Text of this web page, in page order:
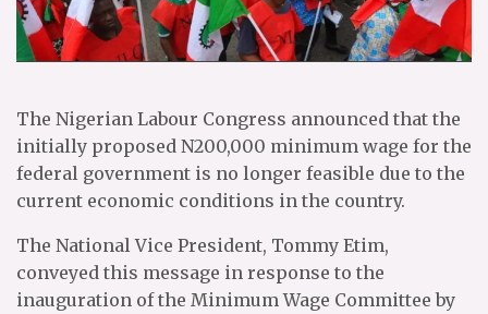
The Nigerian Labour Congress announced that the
initially proposed N200,000 minimum wage for the
federal government is no longer feasible due to the
current economic conditions in the country.
The National Vice President, Tommy Etim,
conveyed this message in response to the
inauguration of the Minimum Wage Committee by